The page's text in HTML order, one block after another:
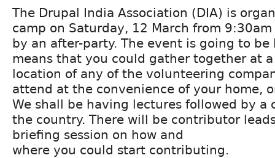
The Drupal India Association (DIA) is
camp on Saturday, 12 March from
by an after-party. The event is going to be
means that you could gather together at
location of any of the volunteering
attend at the convenience of your home,
We shall be having lectures followed by a
the country. There will be contributor
briefing session on how and
where you could start contributing.